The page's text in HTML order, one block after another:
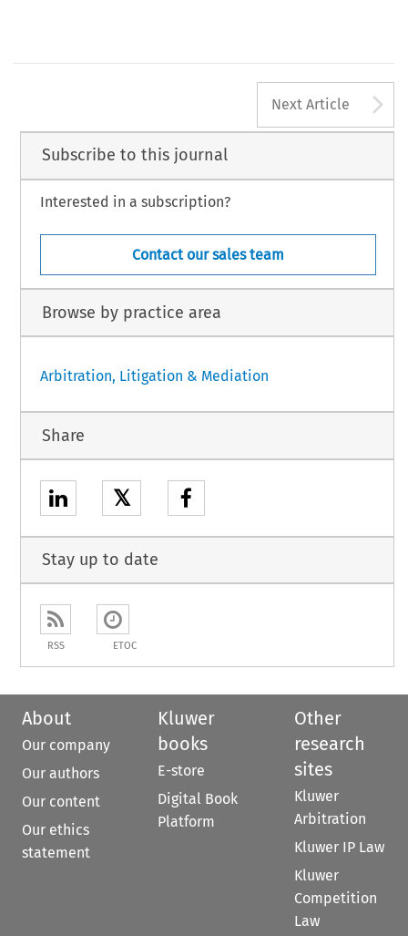
Next Article
Subscribe to this journal
Interested in a subscription?
Contact our sales team
Browse by practice area
Arbitration, Litigation & Mediation
Share
𝕏
Stay up to date
RSS ETOC
About
Our company
Our authors
Our content
Our ethics
statement
Kluwer
books
E-store
Digital Book
Platform
Other
research
sites
Kluwer
Arbitration
Kluwer IP Law
Kluwer
Competition
Law